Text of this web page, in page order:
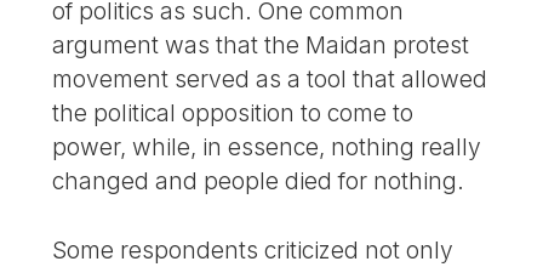
of politics as such. One common
argument was that the Maidan protest
movement served as a tool that allowed
the political opposition to come to
power, while, in essence, nothing really
changed and people died for nothing.
Some respondents criticized not only